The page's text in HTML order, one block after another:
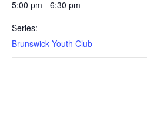
5:00 pm - 6:30 pm
Series:
Brunswick Youth Club